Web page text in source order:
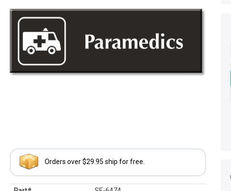
Orders over $29.95 ship for free.